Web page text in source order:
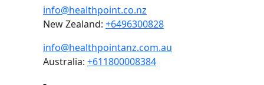
info@healthpoint.co.nz
New Zealand: +6496300828
info@healthpointanz.com.au
Australia: +611800008384